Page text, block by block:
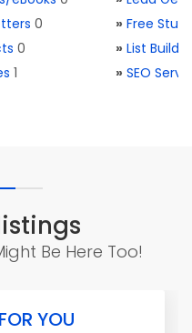
0
0
1
» Free Stuff
» List
» SEO
Be Here Too!
YOU